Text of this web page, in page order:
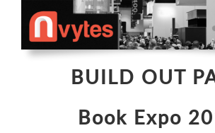
BUILD OUT
Book Expo